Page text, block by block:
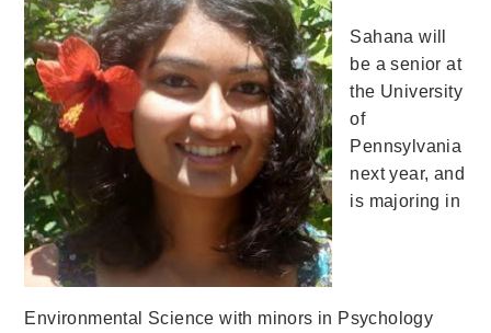
Sahana will
be a senior at
the University
of
Pennsylvania
next year, and
is majoring in
Environmental Science with minors in Psychology